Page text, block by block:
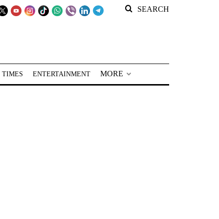
SEARCH
TIMES ENTERTAINMENT MORE